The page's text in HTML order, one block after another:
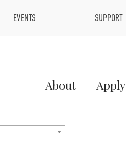
EVENTS SUPPORT
About Apply